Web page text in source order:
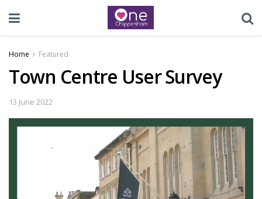
Home Featured
Town Centre User Survey
13 June 2022